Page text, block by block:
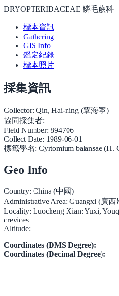
DRYOPTERIDACEAE 鱗毛蕨科
標本資訊
Gathering
GIS Info
鑑定紀錄
標本照片
採集資訊
Collector: Qin, Hai-ning (覃海寧)
協同採集者:
Field Number: 894706
Collect Date: 1989-06-01
標籤學名: Cyrtomium balansae (H.
Geo Info
Country: China (中國)
Administrative Area: Guangxi (廣
Locality: Luocheng Xian: Yuxi,
crevices
Altitude:
Coordinates (DMS Degree):
Coordinates (Decimal Degree):